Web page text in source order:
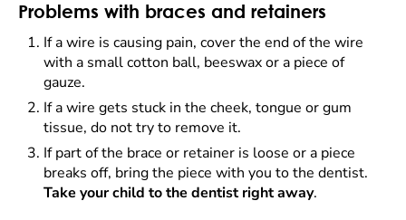
Problems with braces and retainers
If a wire is causing pain, cover the end of the wire
with a small cotton ball, beeswax or a piece of
gauze.
If a wire gets stuck in the cheek, tongue or gum
tissue, do not try to remove it.
If part of the brace or retainer is loose or a piece
breaks off, bring the piece with you to the dentist.
Take your child to the dentist right away.